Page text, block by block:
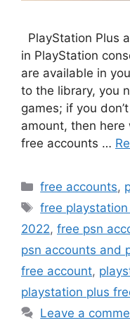
PlayStation Plus
in PlayStation
are available in
to the library, you
games; if you
amount, then here
free accounts …
Categories
free accounts,
Tags
free
2022, free psn
psn accounts and
free account,
playstation plus
Leave a